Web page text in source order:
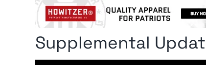
Supplemental